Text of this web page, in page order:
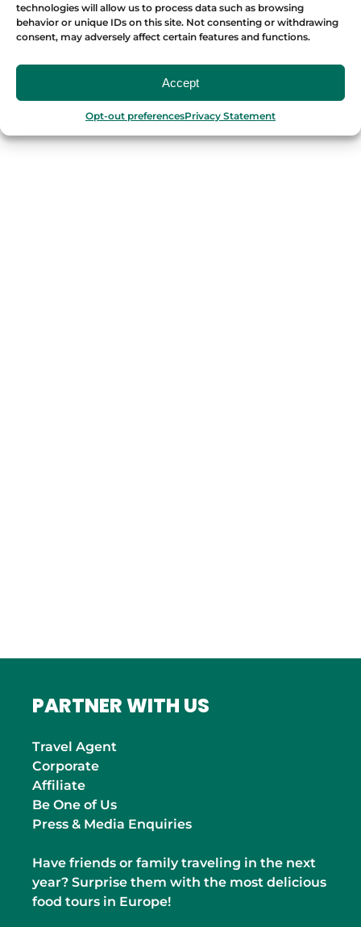
technologies will allow us to process data such as browsing
behavior or unique IDs on this site. Not consenting or withdrawing
consent, may adversely affect certain features and functions.
Accept
Opt-out preferencesPrivacy Statement
OUR FOOD TOURS
Barcelona
PARTNER WITH US
Travel Agent
Corporate
Affiliate
Be One of Us
Press & Media Enquiries
Have friends or family traveling in the next
year? Surprise them with the most delicious
food tours in Europe!